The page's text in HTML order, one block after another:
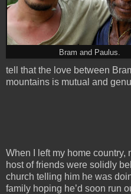
Bram and Paulus.
tell that the love between
mountains is mutual and
When I left my home country,
host of friends were solidly
church telling him he was
family hoping he’d soon run